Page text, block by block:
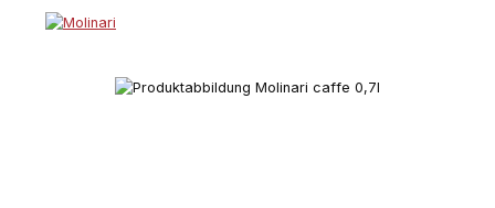
Skip image gallery